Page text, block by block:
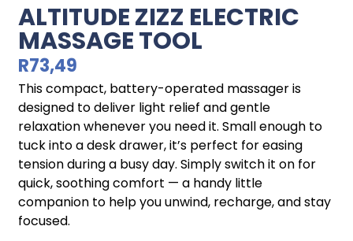
ALTITUDE ZIZZ ELECTRIC
MASSAGE TOOL
R73,49
This compact, battery-operated massager is
designed to deliver light relief and gentle
relaxation whenever you need it. Small enough to
tuck into a desk drawer, it’s perfect for easing
tension during a busy day. Simply switch it on for
quick, soothing comfort — a handy little
companion to help you unwind, recharge, and stay
focused.